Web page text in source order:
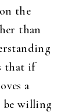
the
than
that if
a
be willing